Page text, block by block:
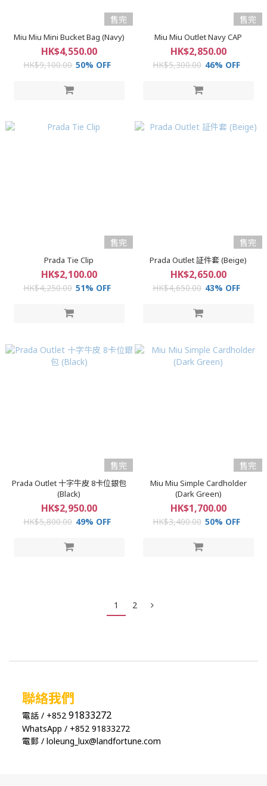
售完
Miu Miu Mini Bucket Bag (Navy)
HK$4,550.00
HK$9,100.00 50% OFF
售完
Miu Miu Outlet Navy CAP
HK$2,850.00
HK$5,300.00 46% OFF
售完
Prada Tie Clip
HK$2,100.00
HK$4,250.00 51% OFF
售完
Prada Outlet 証件套 (Beige)
HK$2,650.00
HK$4,650.00 43% OFF
售完
Prada Outlet 十字牛皮 8卡位銀包
(Black)
HK$2,950.00
HK$5,800.00 49% OFF
售完
Miu Miu Simple Cardholder
(Dark Green)
HK$1,700.00
HK$3,400.00 50% OFF
1 2
聯絡我們
電話 / +852 91833272
WhatsApp / +852 91833272
電郵 / loleung_lux@landfortune.com